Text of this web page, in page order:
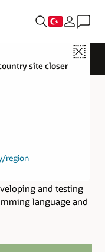
Close
site closer
region
for building
language.
and testing
language and